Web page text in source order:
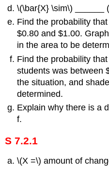
\(\bar{X} \sim\) ______
Find the probability
$0.80 and $1.00.
in the area to be
Find the probability
students was between
the situation, and
determined.
Explain why there is a
f.
S 7.2.1
\(Χ =\) amount of